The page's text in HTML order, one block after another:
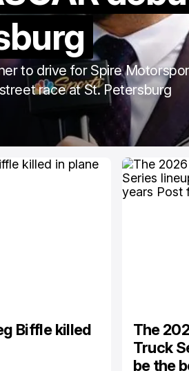
to drive for Spire
race at St. Petersburg
Biffle killed
The
Truck
be the